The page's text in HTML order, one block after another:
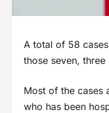
A total of 58
those seven,
Most of the cases
who has been